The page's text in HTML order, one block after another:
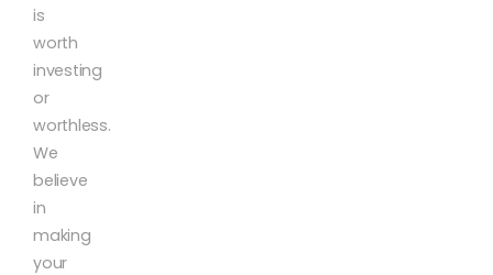
is
worth
investing
or
worthless.
We
believe
in
making
your